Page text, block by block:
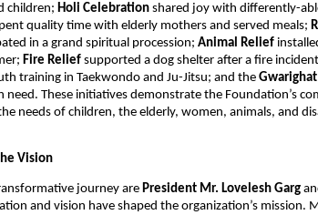
children; Holi Celebration shared joy with differently-
quality time with elderly mothers and served meals;
in a grand spiritual procession; Animal Relief
Fire Relief supported a dog shelter after a fire
training in Taekwondo and Ju-Jitsu; and the
need. These initiatives demonstrate the Foundation’s
needs of children, the elderly, women, animals, and
Vision
journey are President Mr. Lovelesh Garg
and vision have shaped the organization’s mission.